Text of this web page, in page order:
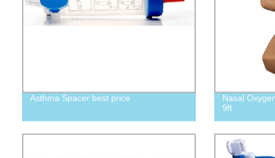
Asthma Spacer best price
Nasal
9ft